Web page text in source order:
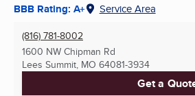
BBB Rating: A+ Service Area
(816) 781-8002
1600 NW Chipman Rd
Lees Summit, MO 64081-3934
Get a